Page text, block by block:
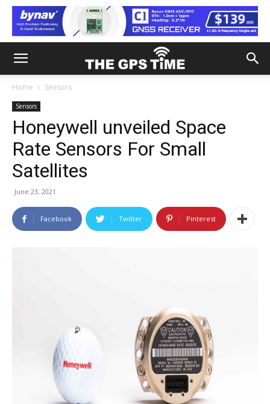
Home Sensors
Sensors
Honeywell unveiled Space
Rate Sensors For Small
Satellites
June 23, 2021
Facebook Twitter Pinterest